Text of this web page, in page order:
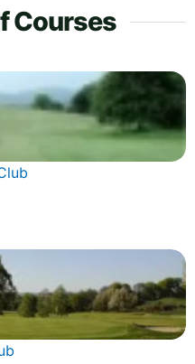
Courses